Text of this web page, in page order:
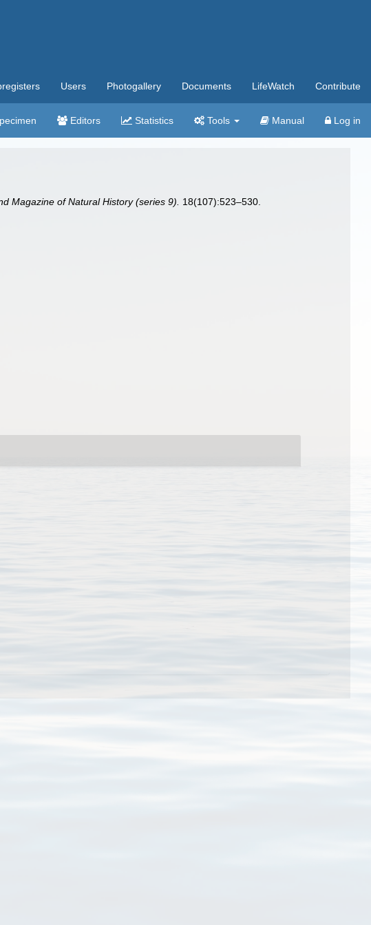
Users Photogallery Documents LifeWatch Contribute
Editors Statistics Tools Manual Log in
Magazine of Natural History (series 9).
18(107):523–530.